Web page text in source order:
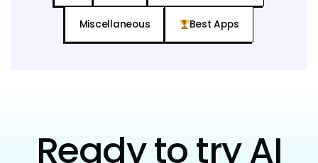
Miscellaneous Best Apps
Ready to try AI